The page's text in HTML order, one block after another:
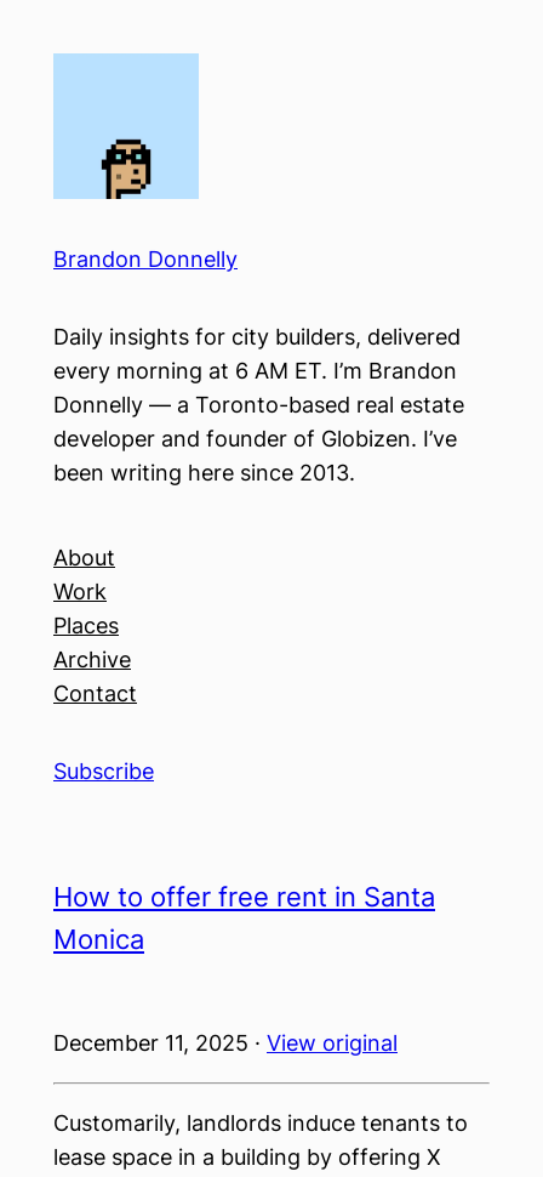
Brandon Donnelly
Daily insights for city builders, delivered
every morning at 6 AM ET. I’m Brandon
Donnelly — a Toronto-based real estate
developer and founder of Globizen. I’ve
been writing here since 2013.
About
Work
Places
Archive
Contact
Subscribe
How to offer free rent in Santa
Monica
December 11, 2025 · View original
Customarily, landlords induce tenants to
lease space in a building by offering X